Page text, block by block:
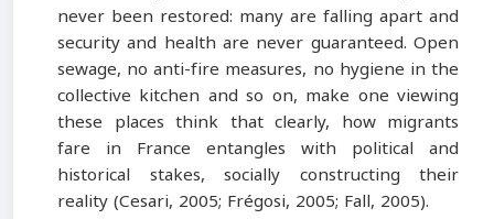
never been restored: many are falling apart and
security and health are never guaranteed. Open
sewage, no anti-fire measures, no hygiene in the
collective kitchen and so on, make one viewing
these places think that clearly, how migrants
fare in France entangles with political and
historical stakes, socially constructing their
reality (Cesari, 2005; Frégosi, 2005; Fall, 2005).